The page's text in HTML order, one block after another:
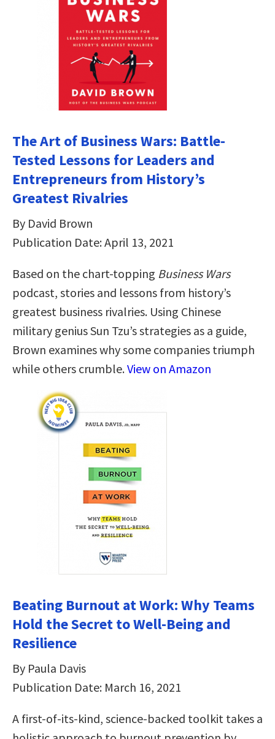
The Art of Business Wars: Battle-
Tested Lessons for Leaders and
Entrepreneurs from History’s
Greatest Rivalries
By David Brown
Publication Date: April 13, 2021
Based on the chart-topping Business Wars
podcast, stories and lessons from history’s
greatest business rivalries. Using Chinese
military genius Sun Tzu’s strategies as a guide,
Brown examines why some companies triumph
while others crumble.View on Amazon
Beating Burnout at Work: Why Teams
Hold the Secret to Well-Being and
Resilience
By Paula Davis
Publication Date: March 16, 2021
A first-of-its-kind, science-backed toolkit takes a